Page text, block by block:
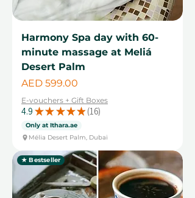
Harmony Spa day with 60-
minute massage at Meliá
Desert Palm
Price
AED 599.00
E-vouchers + Gift Boxes
4.9 ★ ★ ★ ★ ★ 16
16
Only at Ithara.ae
Mélia Desert Palm, Dubai
★ Bestseller